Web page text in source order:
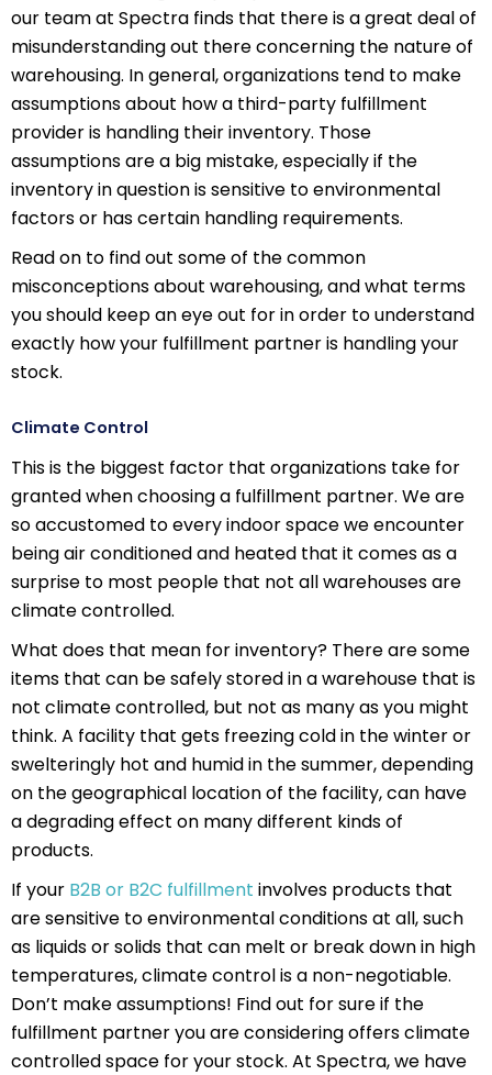
our team at Spectra finds that there is a great deal of
misunderstanding out there concerning the nature of
warehousing. In general, organizations tend to make
assumptions about how a third-party fulfillment
provider is handling their inventory. Those
assumptions are a big mistake, especially if the
inventory in question is sensitive to environmental
factors or has certain handling requirements.
Read on to find out some of the common
misconceptions about warehousing, and what terms
you should keep an eye out for in order to understand
exactly how your fulfillment partner is handling your
stock.
Climate Control
This is the biggest factor that organizations take for
granted when choosing a fulfillment partner. We are
so accustomed to every indoor space we encounter
being air conditioned and heated that it comes as a
surprise to most people that not all warehouses are
climate controlled.
What does that mean for inventory? There are some
items that can be safely stored in a warehouse that is
not climate controlled, but not as many as you might
think. A facility that gets freezing cold in the winter or
swelteringly hot and humid in the summer, depending
on the geographical location of the facility, can have
a degrading effect on many different kinds of
products.
If your B2B or B2C fulfillment involves products that
are sensitive to environmental conditions at all, such
as liquids or solids that can melt or break down in high
temperatures, climate control is a non-negotiable.
Don’t make assumptions! Find out for sure if the
fulfillment partner you are considering offers climate
controlled space for your stock. At Spectra, we have